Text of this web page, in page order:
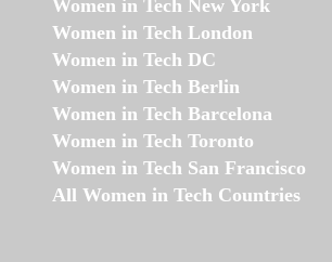
Women in Tech New York
Women in Tech London
Women in Tech DC
Women in Tech Berlin
Women in Tech Barcelona
Women in Tech Toronto
Women in Tech San Francisco
All Women in Tech Countries